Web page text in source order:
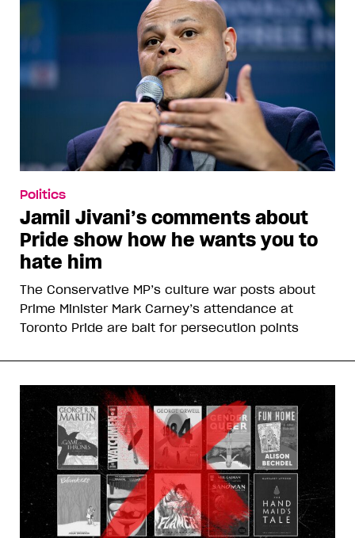
Politics
Jamil Jivani’s comments about
Pride show how he wants you to
hate him
The Conservative MP’s culture war posts about
Prime Minister Mark Carney’s attendance at
Toronto Pride are bait for persecution points